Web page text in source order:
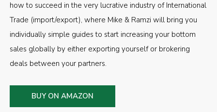
how to succeed in the very lucrative industry of International
Trade (import/export), where Mike & Ramzi will bring you
individually simple guides to start increasing your bottom
sales globally by either exporting yourself or brokering
deals between your partners.
BUY ON AMAZON